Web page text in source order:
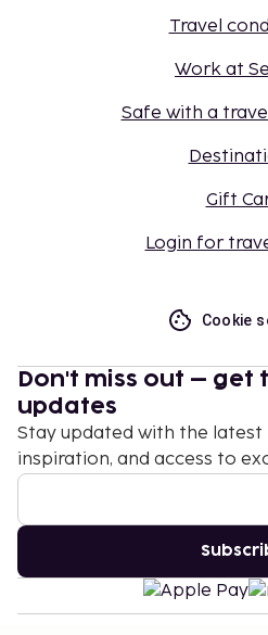
Travel
Work at
Safe with a
Gift
Login for
Cookie
Don't miss out – get
updates
Stay updated with the latest
inspiration, and access to